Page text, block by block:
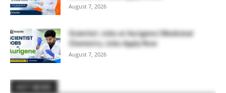
August 7, 2026
Scientist Jobs at Aurigene | Medicinal
Chemistry Jobs Apply Now
August 7, 2026